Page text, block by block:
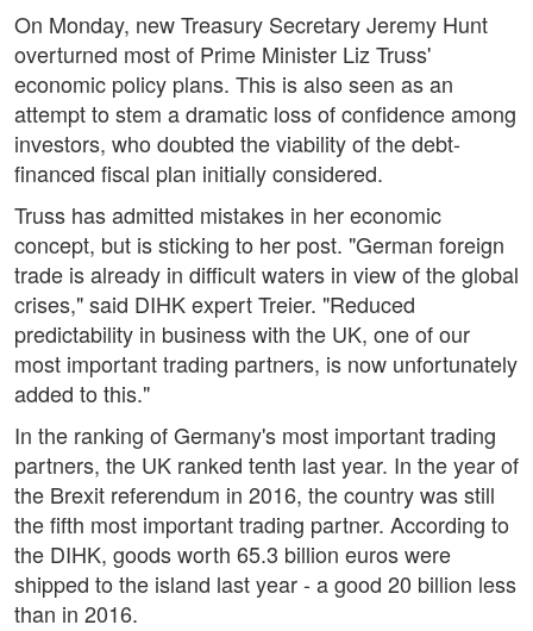
On Monday, new Treasury Secretary Jeremy Hunt
overturned most of Prime Minister Liz Truss'
economic policy plans. This is also seen as an
attempt to stem a dramatic loss of confidence among
investors, who doubted the viability of the debt-
financed fiscal plan initially considered.
Truss has admitted mistakes in her economic
concept, but is sticking to her post. "German foreign
trade is already in difficult waters in view of the global
crises," said DIHK expert Treier. "Reduced
predictability in business with the UK, one of our
most important trading partners, is now unfortunately
added to this."
In the ranking of Germany's most important trading
partners, the UK ranked tenth last year. In the year of
the Brexit referendum in 2016, the country was still
the fifth most important trading partner. According to
the DIHK, goods worth 65.3 billion euros were
shipped to the island last year - a good 20 billion less
than in 2016.